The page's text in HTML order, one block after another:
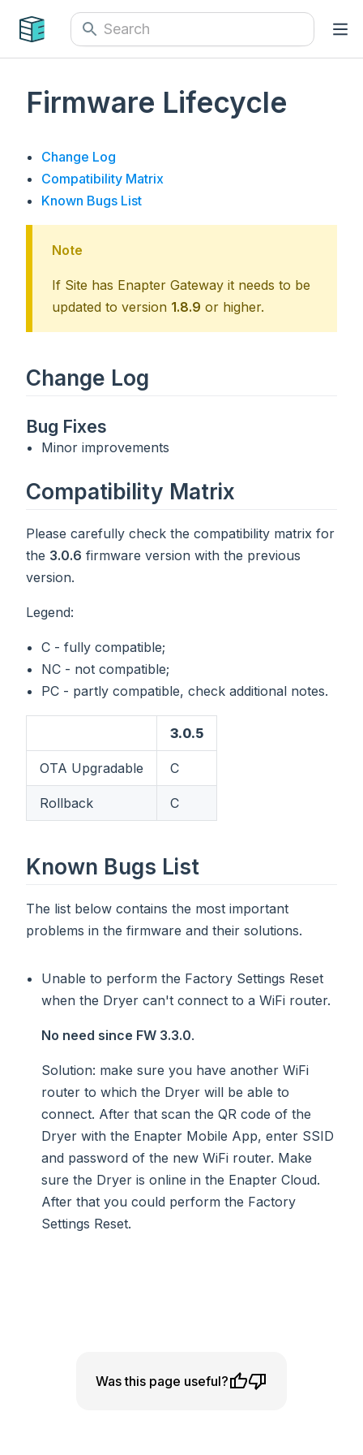
Firmware Lifecycle
Change Log
Compatibility Matrix
Known Bugs List
Note
If Site has Enapter Gateway it needs to be
updated to version 1.8.9 or higher.
Change Log
Bug Fixes
Minor improvements
Compatibility Matrix
Please carefully check the compatibility matrix for
the 3.0.6 firmware version with the previous
version.
Legend:
C - fully compatible;
NC - not compatible;
PC - partly compatible, check additional notes.
3.0.5
OTA Upgradable C
Rollback C
Known Bugs List
The list below contains the most important
problems in the firmware and their solutions.
Unable to perform the Factory Settings Reset
when the Dryer can't connect to a WiFi router.
No need since FW 3.3.0.
Solution: make sure you have another WiFi
router to which the Dryer will be able to
connect. After that scan the QR code of the
Dryer with the Enapter Mobile App, enter SSID
and password of the new WiFi router. Make
sure the Dryer is online in the Enapter Cloud.
After that you could perform the Factory
Settings Reset.
Was this page useful?